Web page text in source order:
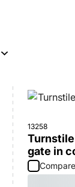
13258
gate in
Compare